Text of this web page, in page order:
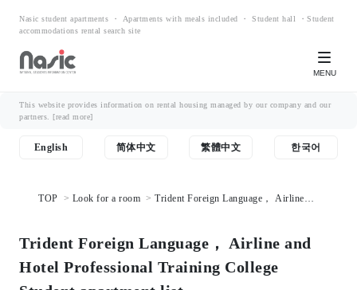
Nasic student apartments ・ Apartments with meals included ・ Student hall ・Student
accommodations rental search site
MENU
This website provides information on rental housing managed by our company and our
partners. [read more]
English 简体中文 繁體中文 한국어
TOP Look for a room
Trident Foreign Language， Airline
Trident Foreign Language， Airline and
Hotel Professional Training College